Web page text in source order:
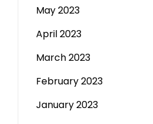
May 2023
April 2023
March 2023
February 2023
January 2023